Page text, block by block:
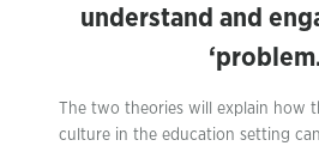
understand and
The two theories will explain how
culture in the education setting